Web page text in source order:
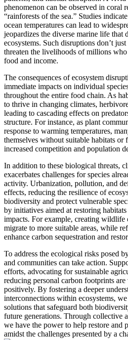
phenomenon can be observed in coral
“rainforests of the sea.” Studies
ocean temperatures can lead to
jeopardizes the diverse marine life that
ecosystems. Such disruptions don’t
threaten the livelihoods of millions
food and income.
The consequences of ecosystem
immediate impacts on individual
throughout the entire food chain. As
to thrive in changing climates,
leading to cascading effects on
structure. For instance, as plant
response to warming temperatures,
themselves without suitable habitats or
increased competition and population
In addition to these biological threats,
exacerbates challenges for species
activity. Urbanization, pollution, and
effects, reducing the resilience of
biodiversity and protect vulnerable
by initiatives aimed at restoring
impacts. For example, creating wildlife
migrate to more suitable areas, while
enhance carbon sequestration and
To address the ecological risks posed
and communities can take action.
efforts, advocating for sustainable
reducing personal carbon footprints
positively. By fostering a deeper
interconnections within ecosystems,
solutions that safeguard both
future generations. Through collective
we have the power to help restore and
amidst the challenges presented by a